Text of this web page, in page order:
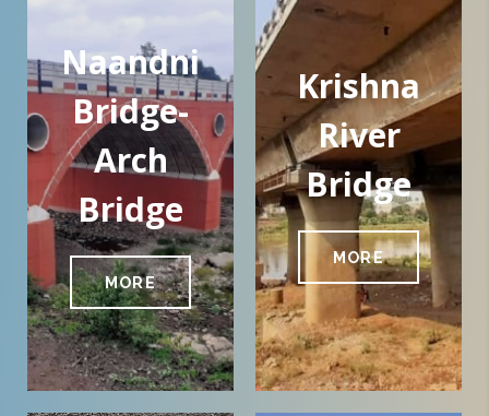
Naandni
Bridge-
Arch
Bridge
MORE
Krishna
River
Bridge
MORE